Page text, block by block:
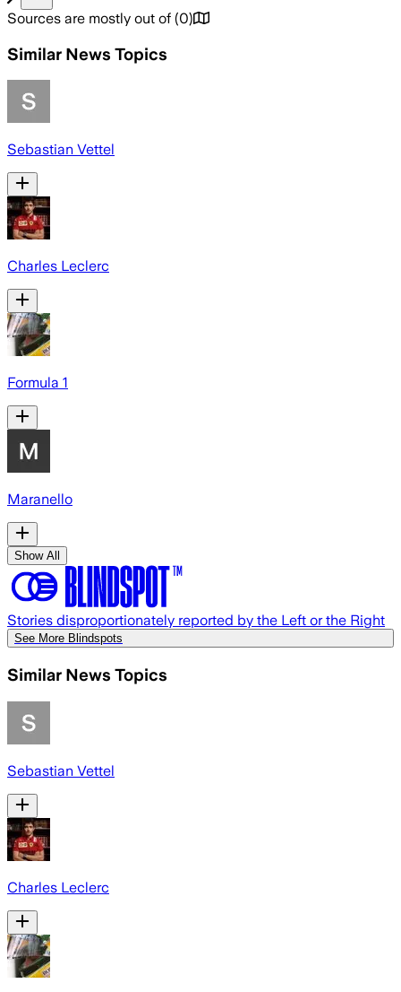
Sources are mostly out of (0)
Similar News Topics
Sebastian Vettel
Charles Leclerc
Formula 1
Maranello
Show All
Stories disproportionately reported by the Left or the Right
See More Blindspots
Similar News Topics
Sebastian Vettel
Charles Leclerc